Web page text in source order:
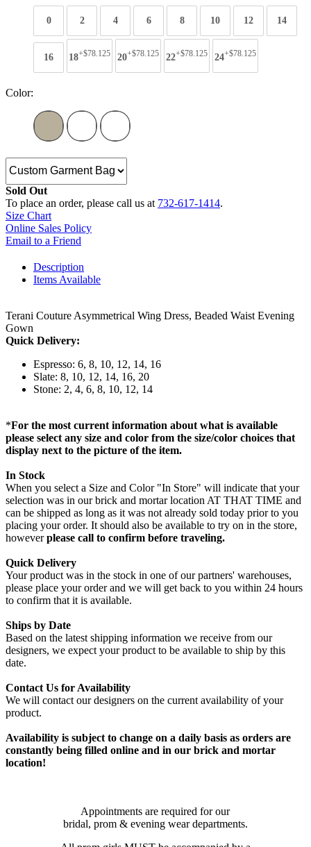
0 2 4 6 8 10 12 14
16 18+$78.125 20+$78.125 22+$78.125 24+$78.125
Color:
Sold Out
To place an order, please call us at 732-617-1414.
Size Chart
Online Sales Policy
Email to a Friend
Description
Items Available
Terani Couture Asymmetrical Wing Dress, Beaded Waist Evening
Gown
Quick Delivery:
Espresso: 6, 8, 10, 12, 14, 16
Slate: 8, 10, 12, 14, 16, 20
Stone: 2, 4, 6, 8, 10, 12, 14
*For the most current information about what is available
please select any size and color from the size/color choices that
display next to the picture of the item.
In Stock
When you select a Size and Color "In Store" will indicate that your
selection was in our brick and mortar location AT THAT TIME and
can be shipped as long as it was not already sold today prior to you
placing your order. It should also be available to try on in the store,
howeverplease call to confirm before traveling.
Quick Delivery
Your product was in the stock in one of our partners' warehouses,
please place your order and we will get back to you within 24 hours
to confirm that it is available.
Ships by Date
Based on the latest shipping information we receive from our
designers, we expect your product to be available to ship by this
date.
Contact Us for Availability
We will contact our designers on the current availability of your
product.
Availability is subject to change on a daily basis as orders are
constantly being filled online and in our brick and mortar
location!
Appointments are required for our
bridal, prom & evening wear departments.